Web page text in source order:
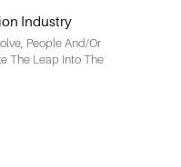
Industry
People And/or
The Leap Into The